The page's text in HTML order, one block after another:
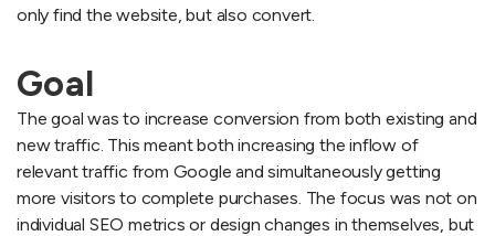
only find the website, but also convert.
Goal
The goal was to increase conversion from both existing and
new traffic. This meant both increasing the inflow of
relevant traffic from Google and simultaneously getting
more visitors to complete purchases. The focus was not on
individual SEO metrics or design changes in themselves, but